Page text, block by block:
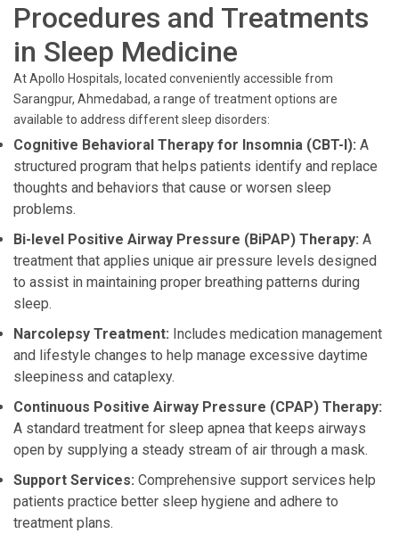
Procedures and Treatments
in Sleep Medicine
At Apollo Hospitals, located conveniently accessible from
Sarangpur, Ahmedabad, a range of treatment options are
available to address different sleep disorders:
Cognitive Behavioral Therapy for Insomnia (CBT-I): A
structured program that helps patients identify and replace
thoughts and behaviors that cause or worsen sleep
problems.
Bi-level Positive Airway Pressure (BiPAP) Therapy: A
treatment that applies unique air pressure levels designed
to assist in maintaining proper breathing patterns during
sleep.
Narcolepsy Treatment: Includes medication management
and lifestyle changes to help manage excessive daytime
sleepiness and cataplexy.
Continuous Positive Airway Pressure (CPAP) Therapy:
A standard treatment for sleep apnea that keeps airways
open by supplying a steady stream of air through a mask.
Support Services: Comprehensive support services help
patients practice better sleep hygiene and adhere to
treatment plans.